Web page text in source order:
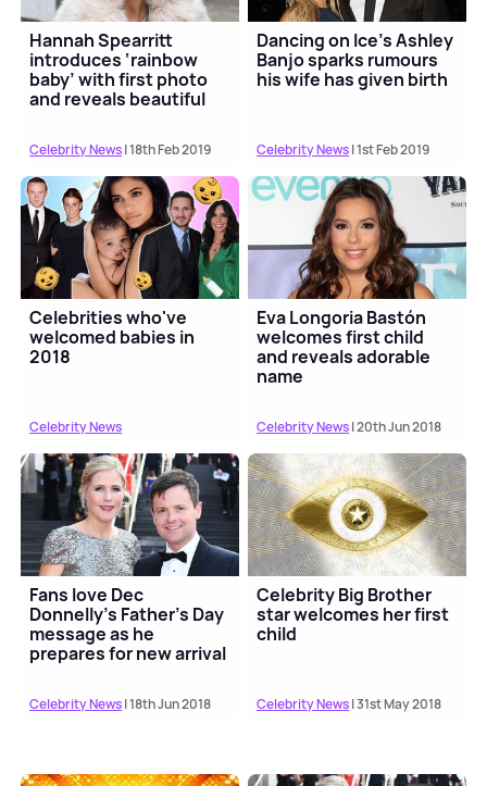
Hannah Spearritt
introduces ‘rainbow
baby’ with first photo
and reveals beautiful
Celebrity News| 18th Feb 2019
Dancing on Ice's Ashley
Banjo sparks rumours
his wife has given birth
Celebrity News| 1st Feb 2019
Celebrities who've
welcomed babies in
2018
Celebrity News
Eva Longoria Bastón
welcomes first child
and reveals adorable
name
Celebrity News| 20th Jun 2018
Fans love Dec
Donnelly's Father's Day
message as he
prepares for new arrival
Celebrity News| 18th Jun 2018
Celebrity Big Brother
star welcomes her first
child
Celebrity News| 31st May 2018